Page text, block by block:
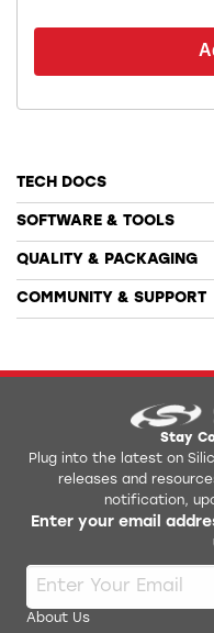
TECH DOCS
SOFTWARE & TOOLS
QUALITY & PACKAGING
COMMUNITY & SUPPORT
Stay
Plug into the latest on
releases and
notification,
Enter your email
About Us